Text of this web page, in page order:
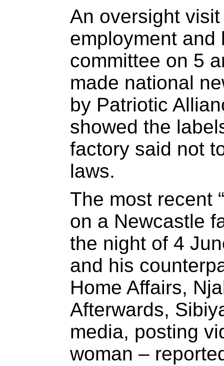
An oversight visit
employment and
committee on 5
made national
by Patriotic
showed the
factory said not
laws.
The most recent
on a Newcastle
the night of 4
and his
Home Affairs,
Afterwards,
media, posting
woman –